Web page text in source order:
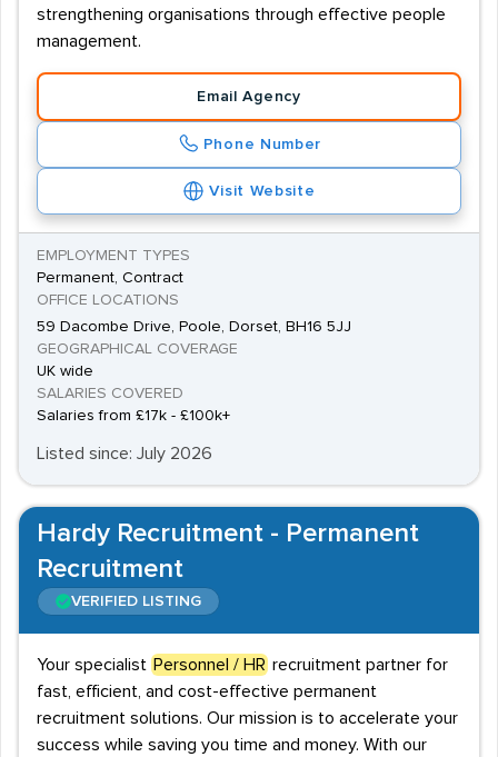
strengthening organisations through effective people
management.
Email Agency
Phone Number
Visit Website
EMPLOYMENT TYPES
Permanent, Contract
OFFICE LOCATIONS
59 Dacombe Drive, Poole, Dorset, BH16 5JJ
GEOGRAPHICAL COVERAGE
UK wide
SALARIES COVERED
Salaries from £17k - £100k+
Listed since: July 2026
Hardy Recruitment - Permanent
Recruitment
VERIFIED LISTING
Your specialist Personnel / HR recruitment partner for
fast, efficient, and cost-effective permanent
recruitment solutions. Our mission is to accelerate your
success while saving you time and money. With our